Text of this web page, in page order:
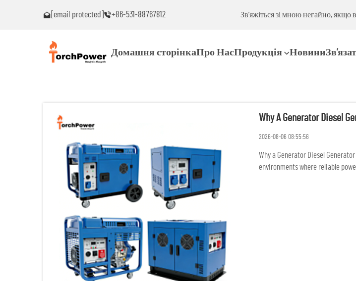
[email protected] +86-531-88767812
Зв’яжіться зі мною негайно, якщо виникнуть проблеми! Зв’яжіться зі мною негайно,
Домашня сторінкаПро НасПродукція Новини
Why A Generator Diesel
2026-08-06 08:55:56
Why a Generator Diesel
environments where reliable